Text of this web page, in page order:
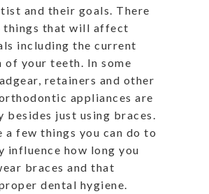
and their goals. There
things that will affect
including the current
of your teeth. In some
retainers and other
appliances are
besides just using braces.
a few things you can do to
influence how long you
braces and that
dental hygiene.